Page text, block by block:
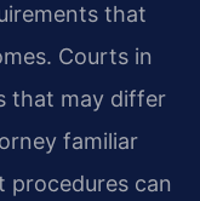
that
Courts in
that may differ
familiar
procedures can